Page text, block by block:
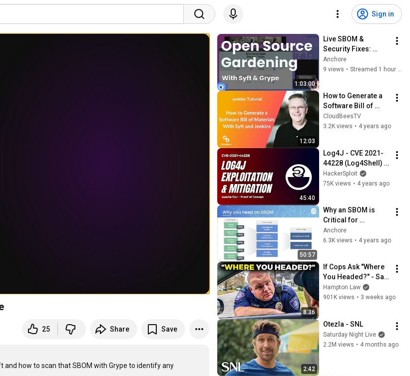
Sign in
25 Share Save
how to scan that SBOM with Grype to identify any
1:03:00
Live SBOM &
Security Fixes:
Anchore Devs
Improve Syft &
Anchore
9 views • Streamed 1 hour ago
12:03
How to Generate a
Software Bill of
Materials With Syft
and Jenkins
CloudBeesTV
3.2K views • 4 years ago
45:40
Log4J - CVE 2021-
44228 (Log4Shell) -
Exploitation &
Mitigation
HackerSploit
75K views • 4 years ago
50:57
Why an SBOM is
Critical for
Cybersecurity
Anchore
6.3K views • 4 years ago
8:36
If Cops Ask "Where
You Headed?" - Say
THIS (Simple
Phrase)
Hampton Law
901K views • 3 weeks ago
2:42
Otezla - SNL
Saturday Night Live
2.2M views • 4 months ago